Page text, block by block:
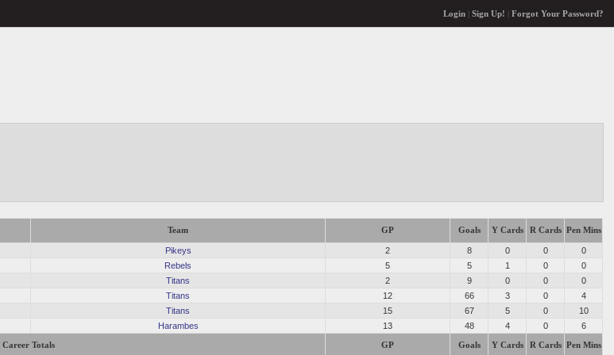
Login| Sign Up! Forgot Your Password?
Team GP Goals Y Cards R Cards Pen Mins
Pikeys 2 8 0 0
0
Rebels 5 5 1 0
0
Titans 2 9 0 0
0
Titans 12 66 3 0
4
Titans 15 67 5 0
10
Harambes 13 48 4 0 6
Career Totals GP Goals Y Cards R Cards Pen Mins